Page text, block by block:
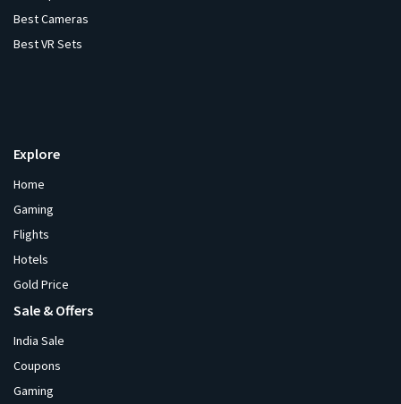
Best Cameras
Best VR Sets
Explore
Home
Gaming
Flights
Hotels
Gold Price
Sale & Offers
India Sale
Coupons
Gaming